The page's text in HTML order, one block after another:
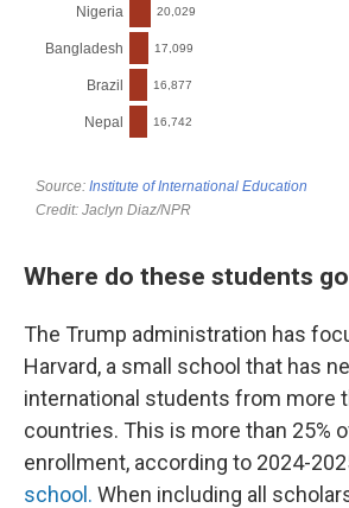
Where do these students
The Trump administration has
Harvard, a small school that has
international students from more
countries. This is more than 25%
enrollment, according to 2024-
school. When including all